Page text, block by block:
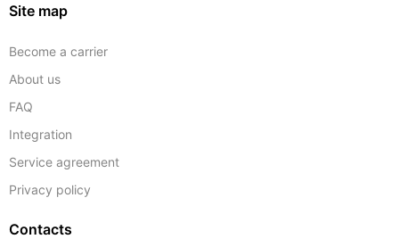
Site map
Become a carrier
About us
FAQ
Integration
Service agreement
Privacy policy
Contacts